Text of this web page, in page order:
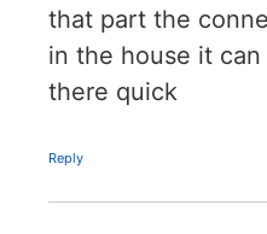
that part the
in the house it
there quick
Reply